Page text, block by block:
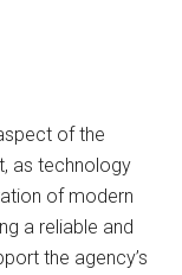
of the
as technology
of modern
a reliable and
the agency’s